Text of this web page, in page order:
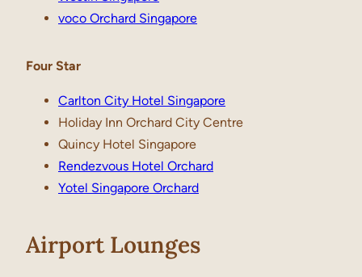
voco Orchard Singapore
Four Star
Carlton City Hotel Singapore
Holiday Inn Orchard City Centre
Quincy Hotel Singapore
Rendezvous Hotel Orchard
Yotel Singapore Orchard
Airport Lounges